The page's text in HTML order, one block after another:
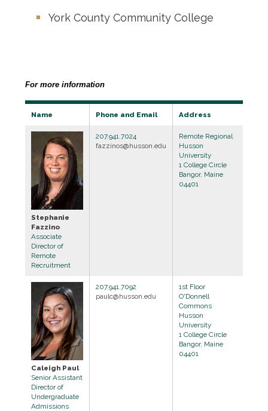
York County Community College
For more information
Name Phone and Email Address
Stephanie
Fazzino
Associate
Director of
Remote
Recruitment
207.941.7024
fazzinos@husson.edu
Remote Regional
Husson
University
1 College Circle
Bangor, Maine
04401
Caleigh Paul
Senior Assistant
Director of
Undergraduate
Admissions
207.941.7092
paulc@husson.edu
1st Floor
O'Donnell
Commons
Husson
University
1 College Circle
Bangor, Maine
04401